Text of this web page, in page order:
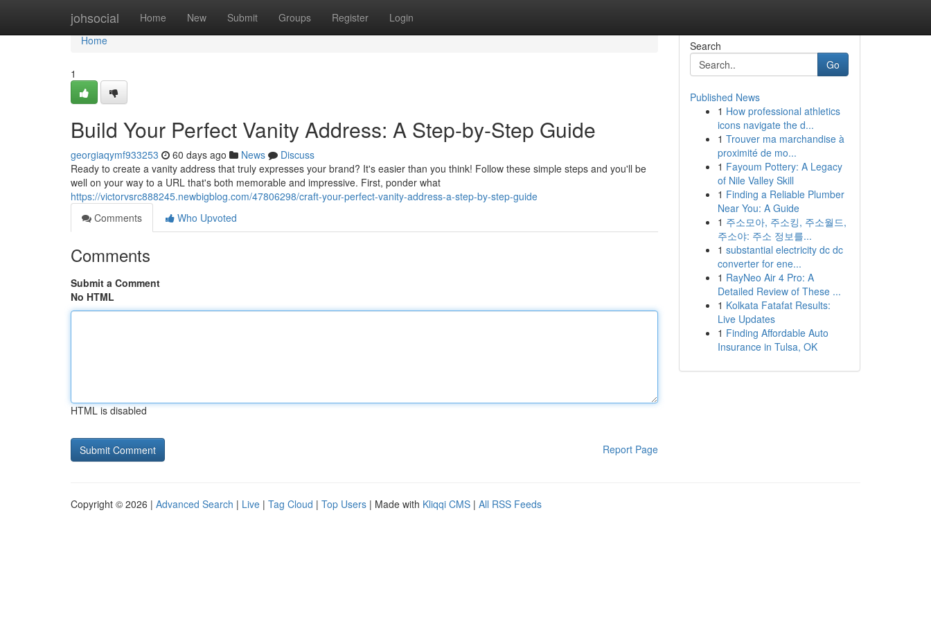
johsocial Home New Submit Groups Register Login
Home
Home
1
Build Your Perfect Vanity Address: A Step-by-Step Guide
georgiaqymf933253 60 days ago News
Discuss
Ready to create a vanity address that truly expresses your brand? It's easier than you think! Follow these simple steps and you'll be
well on your way to a URL that's both memorable and impressive. First, ponder what
https://victorvsrc888245.newbigblog.com/47806298/craft-your-perfect-vanity-address-a-step-by-step-guide
Comments
Who Upvoted
Comments
Submit a Comment
No HTML
HTML is disabled
Report Page
Search
Go
Published News
1 How professional athletics
icons navigate the d...
1 Trouver ma marchandise à
proximité de mo...
1 Fayoum Pottery: A Legacy
of Nile Valley Skill
1 Finding a Reliable Plumber
Near You: A Guide
1 주소모아, 주소킹, 주소월드,
주소야: 주소 정보를...
1 substantial electricity dc dc
converter for ene...
1 RayNeo Air 4 Pro: A
Detailed Review of These ...
1 Kolkata Fatafat Results:
Live Updates
1 Finding Affordable Auto
Insurance in Tulsa, OK
Copyright © 2026 | Advanced Search | Live | Tag Cloud | Top Users | Made with Kliqqi CMS | All RSS Feeds